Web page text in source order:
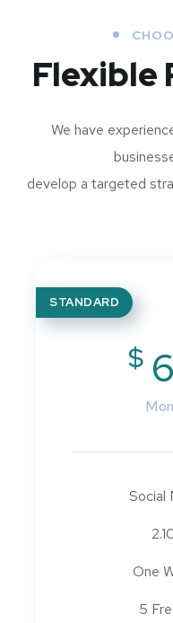
Flexible
We have
develop a targeted
STANDARD
$
Social
One
5